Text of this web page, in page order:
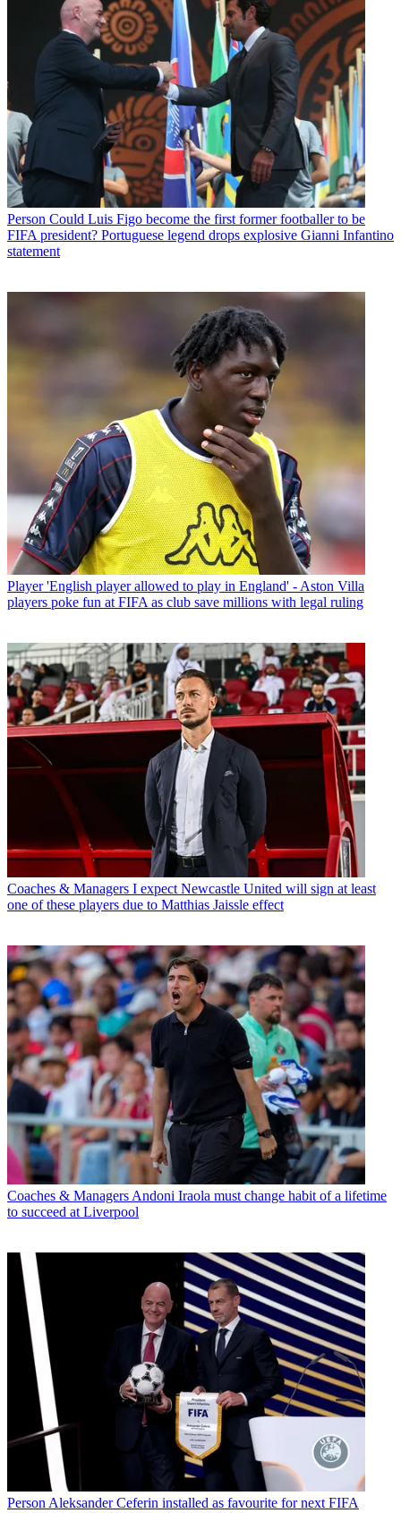
Person Could Luis Figo become the first former footballer to be
FIFA president? Portuguese legend drops explosive Gianni Infantino
statement
Player 'English player allowed to play in England' - Aston Villa
players poke fun at FIFA as club save millions with legal ruling
Coaches & Managers I expect Newcastle United will sign at least
one of these players due to Matthias Jaissle effect
Coaches & Managers Andoni Iraola must change habit of a lifetime
to succeed at Liverpool
Person Aleksander Ceferin installed as favourite for next FIFA